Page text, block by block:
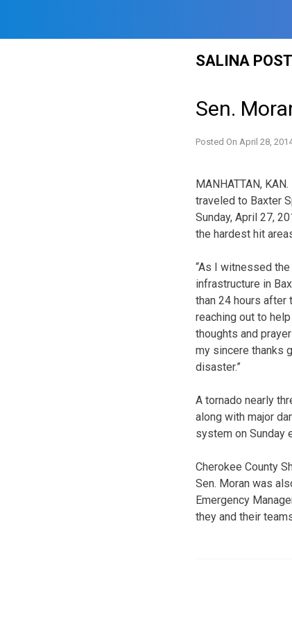
SALINA
Sen.
Posted On April 28,
MANHATTAN,
traveled to Baxter
Sunday, April 27,
the hardest hit
“As I witnessed
infrastructure in
than 24 hours after
reaching out to
thoughts and
my sincere thanks
disaster.”
A tornado nearly
along with major
system on Sunday
Cherokee County
Sen. Moran was
Emergency
they and their